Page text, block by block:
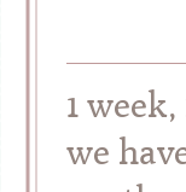
1
we